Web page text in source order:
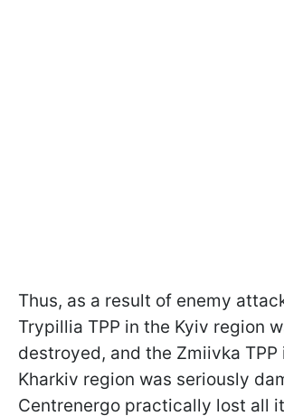
Thus, as a result of enemy
Trypillia TPP in the Kyiv region
destroyed, and the Zmiivka TPP
Kharkiv region was seriously
Centrenergo practically lost all